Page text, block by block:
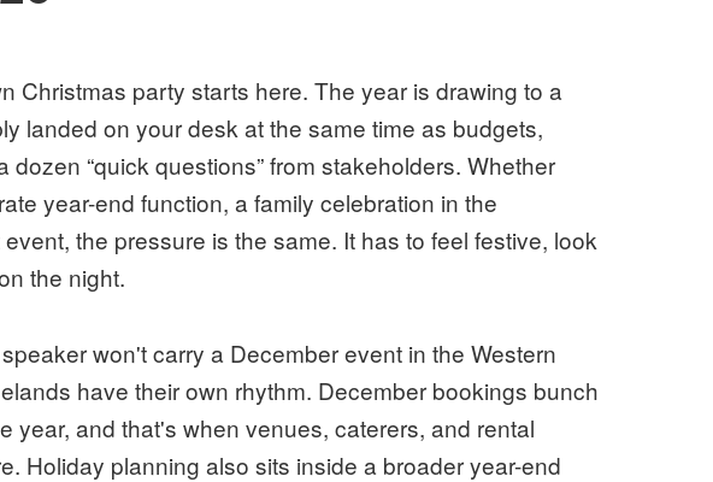
Christmas party starts here. The year is drawing to a
landed on your desk at the same time as budgets,
“quick questions” from stakeholders. Whether
year-end function, a family celebration in the
the pressure is the same. It has to feel festive, look
the night.
won't carry a December event in the Western
have their own rhythm. December bookings bunch
year, and that's when venues, caterers, and rental
Holiday planning also sits inside a broader year-end